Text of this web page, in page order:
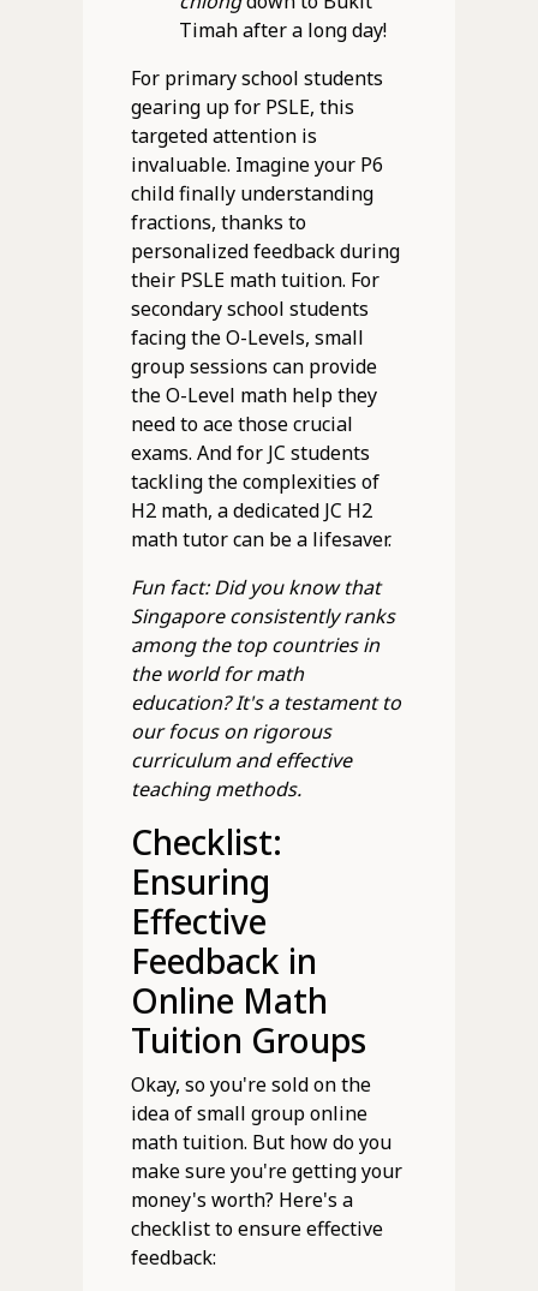
Timah after a long day!
For primary school students
gearing up for PSLE, this
targeted attention is
invaluable. Imagine your P6
child finally understanding
fractions, thanks to
personalized feedback during
their PSLE math tuition. For
secondary school students
facing the O-Levels, small
group sessions can provide
the O-Level math help they
need to ace those crucial
exams. And for JC students
tackling the complexities of
H2 math, a dedicated JC H2
math tutor can be a lifesaver.
Fun fact: Did you know that
Singapore consistently ranks
among the top countries in
the world for math
education? It's a testament to
our focus on rigorous
curriculum and effective
teaching methods.
Checklist:
Ensuring
Effective
Feedback in
Online Math
Tuition Groups
Okay, so you're sold on the
idea of small group online
math tuition. But how do you
make sure you're getting your
money's worth? Here's a
checklist to ensure effective
feedback: